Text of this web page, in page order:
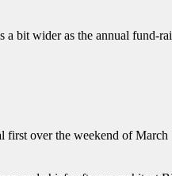
a bit wider as the annual fund-
first over the weekend of March